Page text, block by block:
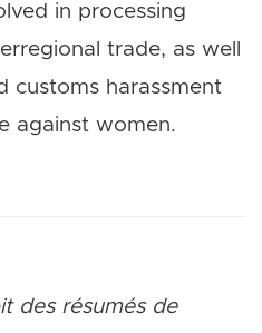
in processing
trade, as well
customs harassment
against women.
des résumés de